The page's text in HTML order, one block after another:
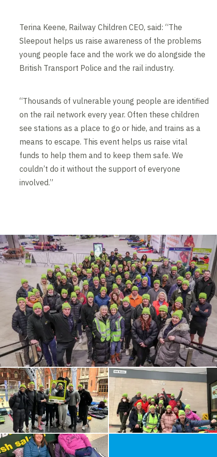
Terina Keene, Railway Children CEO, said: “The
Sleepout helps us raise awareness of the problems
young people face and the work we do alongside the
British Transport Police and the rail industry.
“Thousands of vulnerable young people are identified
on the rail network every year. Often these children
see stations as a place to go or hide, and trains as a
means to escape. This event helps us raise vital
funds to help them and to keep them safe. We
couldn’t do it without the support of everyone
involved.”